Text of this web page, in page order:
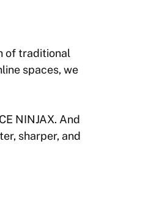
of traditional
spaces, we
NINJAX. And
sharper, and